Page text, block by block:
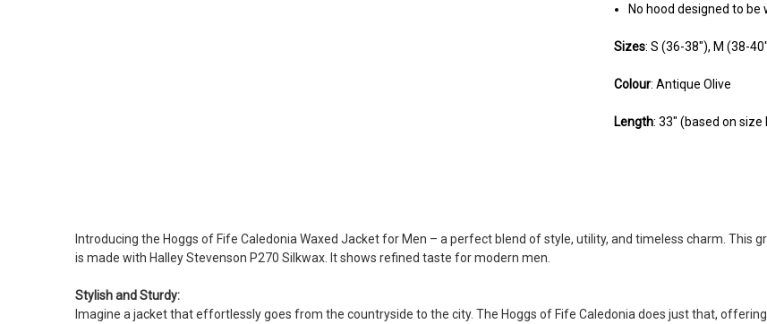
No hood designed to be
Sizes: S (36-38"), M (38-
Colour: Antique Olive
Length: 33" (based on size
This is a lovely quality
Baldi
Introducing the Hoggs of Fife Caledonia Waxed Jacket for Men – a perfect blend of style, utility, and timeless charm. This
is made with Halley Stevenson P270 Silkwax. It shows refined taste for modern men.
Stylish and Sturdy:
Imagine a jacket that effortlessly goes from the countryside to the city. The Hoggs of Fife Caledonia does just that,